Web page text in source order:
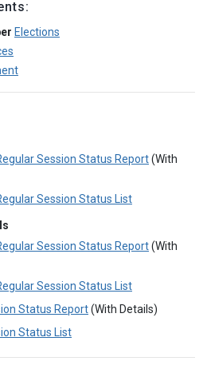
Elections
Session Status Report(With
Session Status List
Session Status Report(With
Session Status List
Status Report(With Details)
Status List